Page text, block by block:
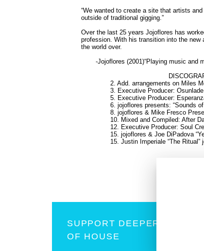
“We wanted to create a site that artists
outside of traditional gigging.”
Over the last 25 years Jojoflores has
profession. With his transition into the new
the world over.
“Playing music and
-Jojoflores (2001)
2. Add. arrangements on Miles
3. Executive Producer:
5. Executive Producer:
6. jojoflores presents: “Sounds
8. jojoflores & Mike Fresco
10. Mixed and Compiled: After
12. Executive Producer: Soul
15. jojoflores & Joe DiPadova
15. Justin Imperiale “The
SUPPORT DEEPER SHADES
OF HOUSE